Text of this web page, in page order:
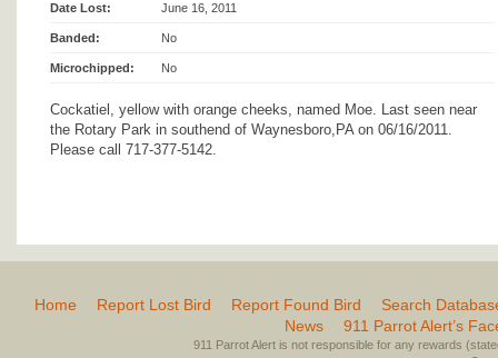
Date Lost: June 16, 2011
Banded: No
Microchipped: No
Cockatiel, yellow with orange cheeks, named Moe. Last seen near
the Rotary Park in southend of Waynesboro,PA on 06/16/2011.
Please call 717-377-5142.
Home Report Lost Bird Report Found Bird
Search
News
911 Parrot Alert’s
911 Parrot Alert is not responsible for any rewards